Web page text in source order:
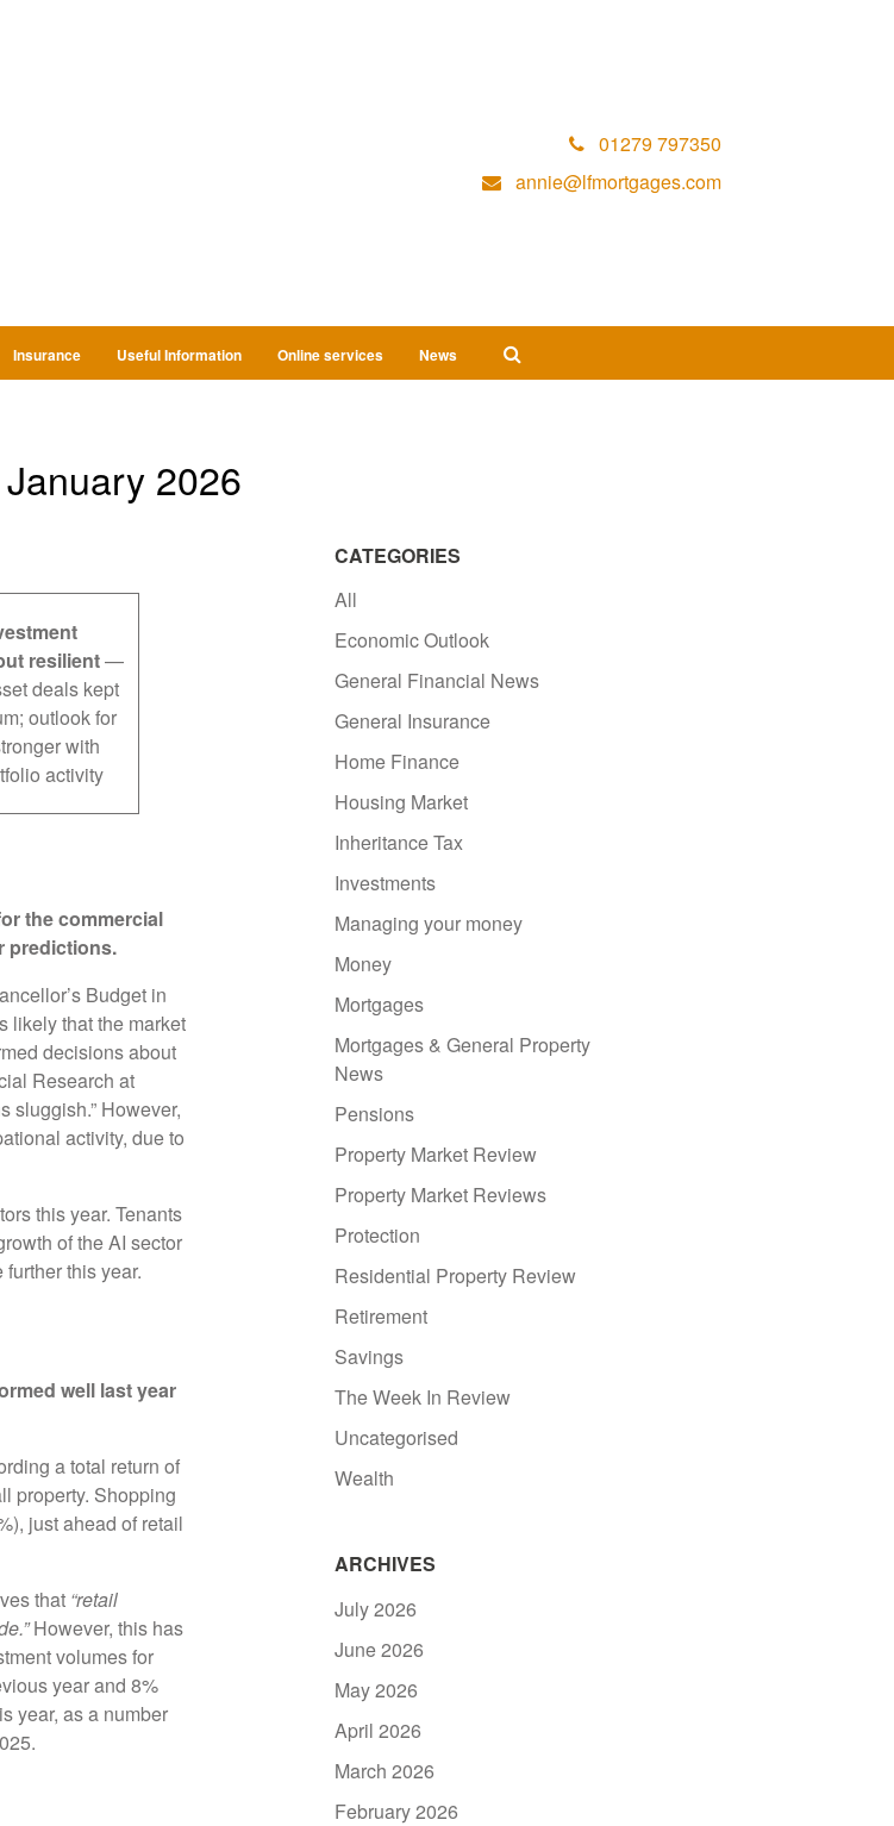
01279 797350
annie@lfmortgages.com
Insurance Useful Information Online services News
2026
resilient—
deals kept
outlook for
with
activity
the commercial
predictions.
Budget in
likely that the market
decisions about
Research at
sluggish.” However,
activity, due to
this year. Tenants
of the AI sector
this year.
well last year
a total return of
property. Shopping
just ahead of retail
that“retail
However, this has
volumes for
year and 8%
year, as a number
CATEGORIES
All
Economic Outlook
General Financial News
General Insurance
Home Finance
Housing Market
Inheritance Tax
Investments
Managing your money
Money
Mortgages
Mortgages & General Property
News
Pensions
Property Market Review
Property Market Reviews
Protection
Residential Property Review
Retirement
Savings
The Week In Review
Uncategorised
Wealth
ARCHIVES
July 2026
June 2026
May 2026
April 2026
March 2026
February 2026